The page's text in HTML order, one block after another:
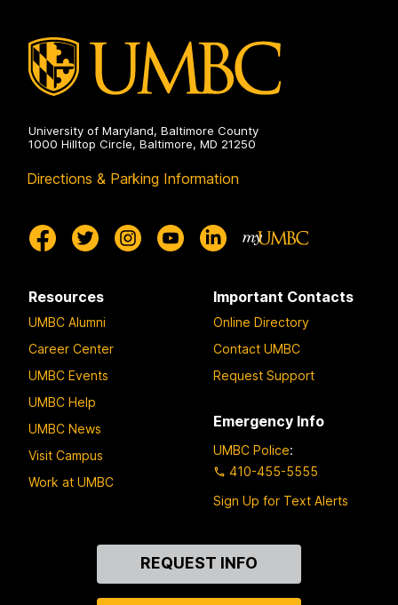
University of Maryland, Baltimore County
1000 Hilltop Circle, Baltimore, MD 21250
Directions & Parking Information
Resources
UMBC Alumni
Career Center
UMBC Events
UMBC Help
UMBC News
Visit Campus
Work at UMBC
Important Contacts
Online Directory
Contact UMBC
Request Support
Emergency Info
UMBC Police:
410-455-5555
Sign Up for Text Alerts
REQUEST INFO